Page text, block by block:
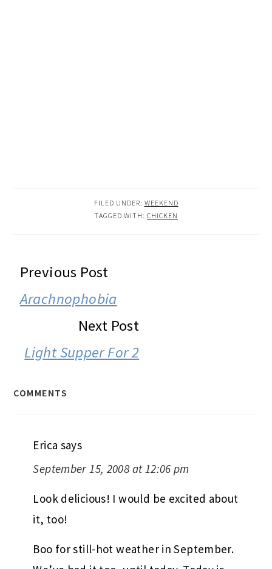
FILED UNDER: WEEKEND
TAGGED WITH: CHICKEN
READER
INTERACTIONS
Previous Post
Arachnophobia
Next Post
Light Supper For 2
COMMENTS
Erica says
September 15, 2008 at 12:06 pm
Look delicious! I would be excited about
it, too!
Boo for still-hot weather in September.